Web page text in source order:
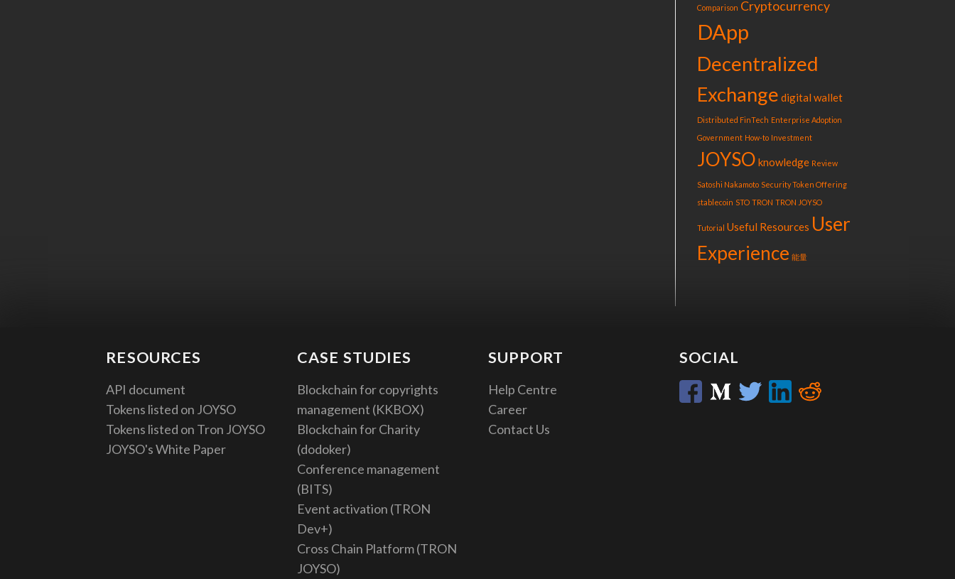
Comparison Cryptocurrency
DApp
Decentralized
Exchange digital wallet
Distributed FinTech Enterprise Adoption
Government How-to Investment
JOYSO knowledge Review
Satoshi Nakamoto Security Token Offering
stablecoin STO TRON TRON JOYSO
Tutorial Useful Resources User
Experience 能量
RESOURCES
API document
Tokens listed on JOYSO
Tokens listed on Tron JOYSO
JOYSO's White Paper
CASE STUDIES
Blockchain for copyrights
management (KKBOX)
Blockchain for Charity
(dodoker)
Conference management
(BITS)
Event activation (TRON
Dev+)
Cross Chain Platform (TRON
JOYSO)
SUPPORT
Help Centre
Career
Contact Us
SOCIAL